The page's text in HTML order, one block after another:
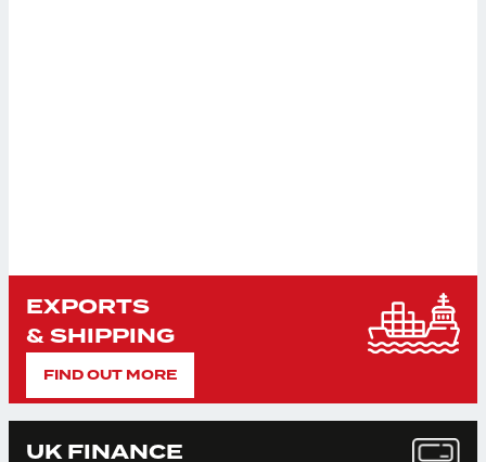
EXPORTS
& SHIPPING
FIND OUT MORE
UK FINANCE